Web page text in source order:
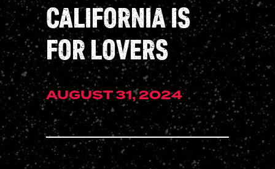
CALIFORNIA IS
FOR LOVERS
AUGUST 31, 2024